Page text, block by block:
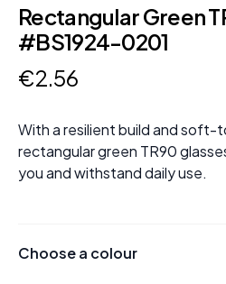
Rectangular Green
#BS1924-0201
€2.56
With a resilient build and soft-
rectangular green TR90
you and withstand daily use.
Choose a colour